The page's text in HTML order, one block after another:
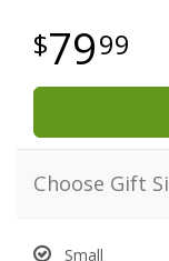
7999
Choose Gift
Small